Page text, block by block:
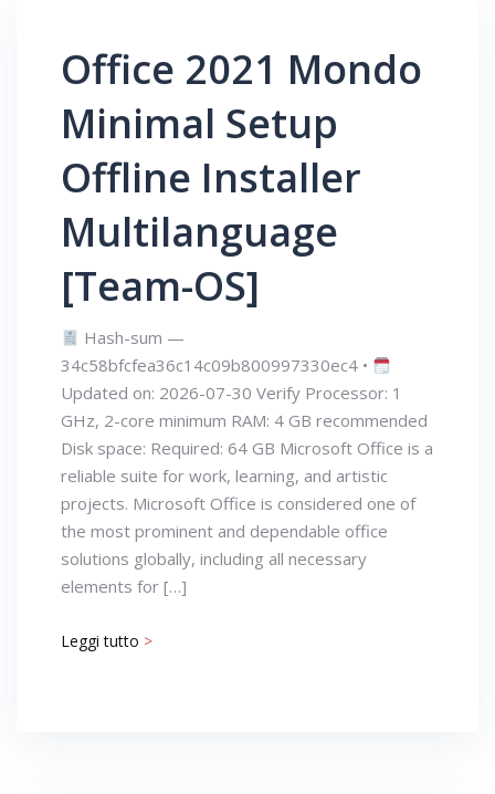
Office 2021 Mondo
Minimal Setup
Offline Installer
Multilanguage
[Team-OS]
Hash-sum —
34c58bfcfea36c14c09b800997330ec4 •
Updated on: 2026-07-30 Verify Processor: 1
GHz, 2-core minimum RAM: 4 GB recommended
Disk space: Required: 64 GB Microsoft Office is a
reliable suite for work, learning, and artistic
projects. Microsoft Office is considered one of
the most prominent and dependable office
solutions globally, including all necessary
elements for […]
Leggi tutto >